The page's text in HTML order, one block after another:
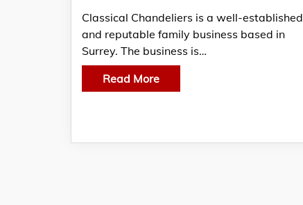
Classical Chandeliers is a well-established
and reputable family business based in
Surrey. The business is…
Read More